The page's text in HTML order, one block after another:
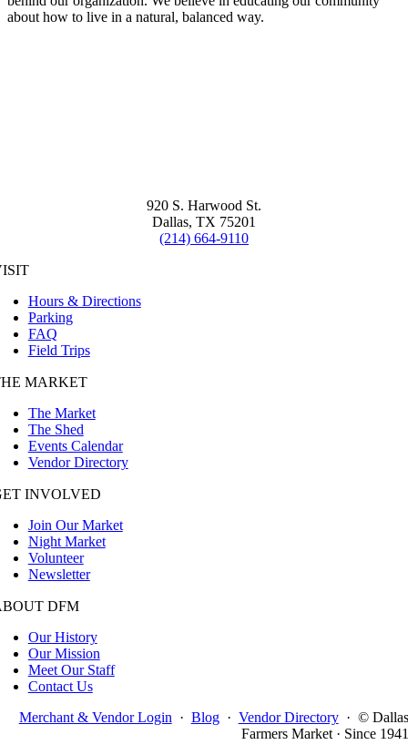
about how to live in a natural, balanced way.
920 S. Harwood St.
Dallas, TX 75201
(214) 664-9110
Hours & Directions
Parking
FAQ
Field Trips
MARKET
The Market
The Shed
Events Calendar
Vendor Directory
INVOLVED
Join Our Market
Night Market
Volunteer
Newsletter
DFM
Our History
Our Mission
Meet Our Staff
Contact Us
Merchant & Vendor Login · Blog · Vendor Directory · © Dallas
Farmers Market · Since 1941